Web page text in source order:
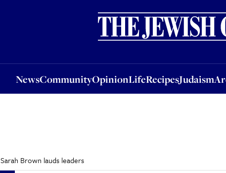
NewsCommunityOpinionLifeRecipesJudaism
OpinionLifeRecipesJudaismArchive
Sarah Brown lauds leaders